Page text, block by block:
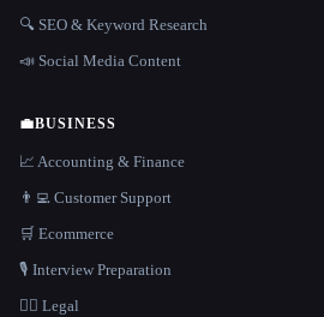
🔍 SEO & Keyword Research
📣 Social Media Content
💼BUSINESS
📈 Accounting & Finance
👨‍💻 Customer Support
🛒 Ecommerce
🎙️ Interview Preparation
👩‍⚖️ Legal